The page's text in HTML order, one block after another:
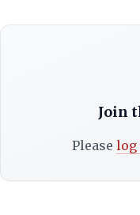
Join
Please log